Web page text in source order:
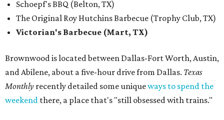
Schoepf's BBQ (Belton, TX)
The Original Roy Hutchins Barbecue (Trophy Club, TX)
Victorian's Barbecue (Mart, TX)
Brownwood is located between Dallas-Fort Worth, Austin,
and Abilene, about a five-hour drive from Dallas. Texas
Monthly recently detailed some uniqueways to spend the
weekend there, a place that's "still obsessed with trains."